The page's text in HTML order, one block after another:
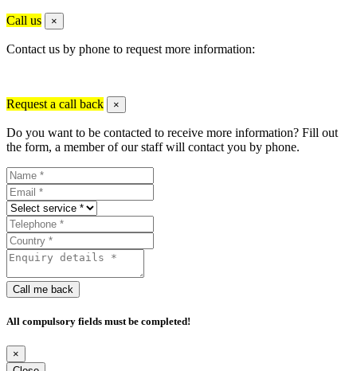
Call us ×
Contact us by phone to request more information:
Request a call back ×
Do you want to be contacted to receive more information? Fill out
the form, a member of our staff will contact you by phone.
Call me back
All compulsory fields must be completed!
×